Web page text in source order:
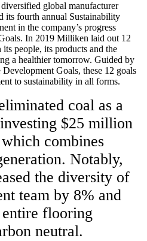
global manufacturer
fourth annual Sustainability
in the company’s progress
In 2019 Milliken laid out 12
people, its products and the
a healthier tomorrow. Guided by
Goals, these 12 goals
to sustainability in all forms.
coal as a
$25 million
combines
Notably,
the diversity of
team by 8% and
entire flooring
neutral.